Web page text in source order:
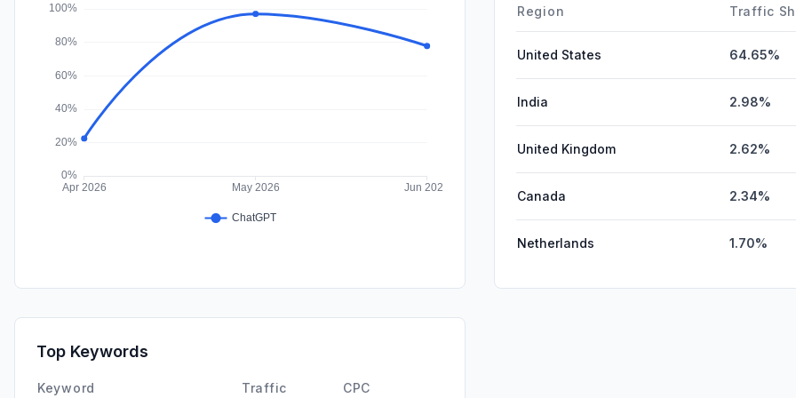
Region Traffic
United States 64.65%
India 2.98%
United Kingdom 2.62%
Canada 2.34%
Netherlands 1.70%
Top Keywords
Keyword Traffic CPC